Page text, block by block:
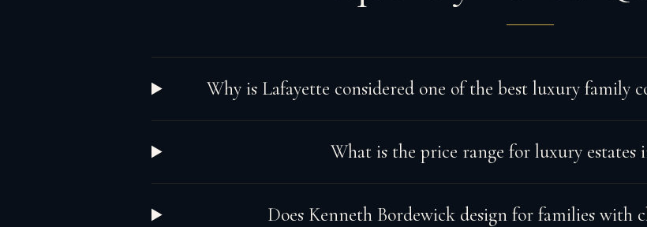
Why is Lafayette considered one of the best luxury family
What is the price range for luxury estates
Does Kenneth Bordewick design for families with